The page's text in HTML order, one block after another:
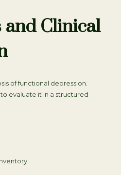
and Clinical
of functional depression.
evaluate it in a structured